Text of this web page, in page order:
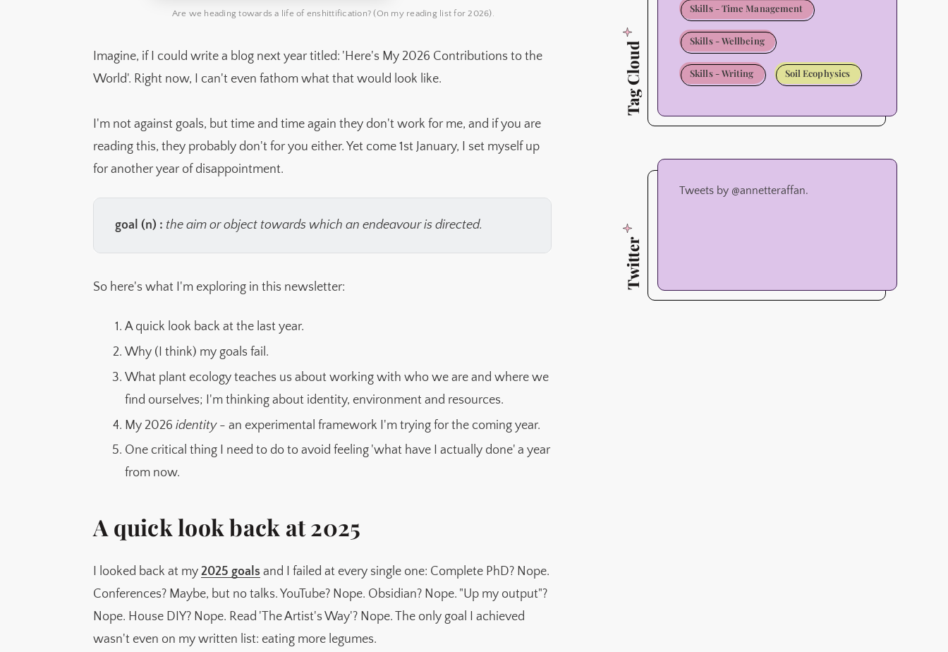
Are we heading towards a life of enshittification? (On my reading list for 2026).
Imagine, if I could write a blog next year titled: 'Here's My 2026 Contributions to the
World'. Right now, I can't even fathom what that would look like.
I'm not against goals, but time and time again they don't work for me, and if you are
reading this, they probably don't for you either. Yet come 1st January, I set myself up
for another year of disappointment.
goal (n) : the aim or object towards which an endeavour is directed.
So here's what I'm exploring in this newsletter:
A quick look back at the last year.
Why (I think) my goals fail.
What plant ecology teaches us about working with who we are and where we
find ourselves; I'm thinking about identity, environment and resources.
My 2026 identity- an experimental framework I'm trying for the coming year.
One critical thing I need to do to avoid feeling 'what have I actually done' a year
from now.
A quick look back at 2025
I looked back at my 2025 goals and I failed at every single one: Complete PhD? Nope.
Conferences? Maybe, but no talks. YouTube? Nope. Obsidian? Nope. "Up my output"?
Nope. House DIY? Nope. Read 'The Artist's Way'? Nope. The only goal I achieved
wasn't even on my written list: eating more legumes.
Tag Cloud
Skills - Time Management
Skills - Wellbeing
Skills - Writing Soil Ecophysics
Twitter
Tweets by @annetteraffan.